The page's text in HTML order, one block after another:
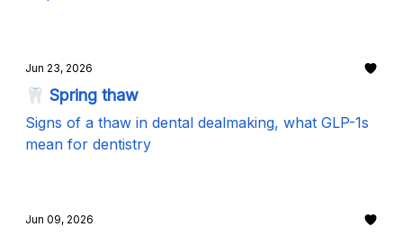
Jun 23, 2026
🦷 Spring thaw
Signs of a thaw in dental dealmaking, what GLP-1s
mean for dentistry
Jun 09, 2026